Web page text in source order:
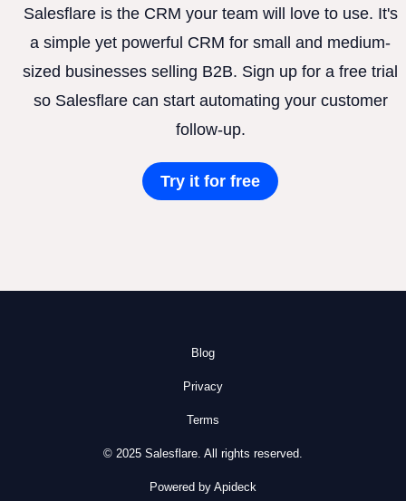
Salesflare is the CRM your team will love to use. It's
a simple yet powerful CRM for small and medium-
sized businesses selling B2B. Sign up for a free trial
so Salesflare can start automating your customer
follow-up.
Try it for free
Blog
Privacy
Terms
© 2025 Salesflare. All rights reserved.
Powered by Apideck